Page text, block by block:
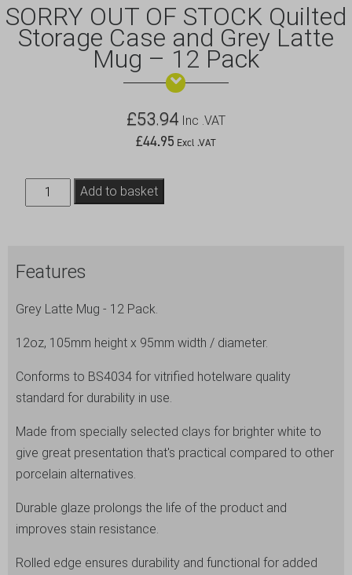
SORRY OUT OF STOCK Quilted
Storage Case and Grey Latte
Mug – 12 Pack
£53.94 Inc .VAT
£44.95 Excl .VAT
SORRY
OUT
Quilted
Case
and
Latte
Mug
Pack
Add to basket
Features
Grey Latte Mug - 12 Pack.
12oz, 105mm height x 95mm width / diameter.
Conforms to BS4034 for vitrified hotelware quality
standard for durability in use.
Made from specially selected clays for brighter white to
give great presentation that's practical compared to other
porcelain alternatives.
Durable glaze prolongs the life of the product and
improves stain resistance.
Rolled edge ensures durability and functional for added